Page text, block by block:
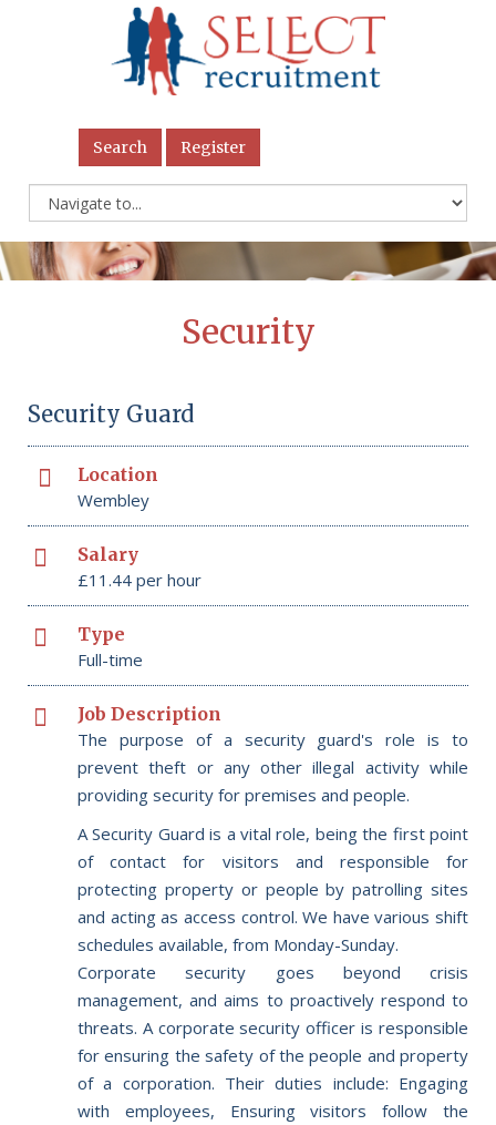
Search Register
Security
Security Guard
Location
Wembley
Salary
£11.44 per hour
Type
Full-time
Job Description
The purpose of a security guard's role is to
prevent theft or any other illegal activity while
providing security for premises and people.
A Security Guard is a vital role, being the first point
of contact for visitors and responsible for
protecting property or people by patrolling sites
and acting as access control. We have various shift
schedules available, from Monday-Sunday.
Corporate security goes beyond crisis
management, and aims to proactively respond to
threats. A corporate security officer is responsible
for ensuring the safety of the people and property
of a corporation. Their duties include: Engaging
with employees, Ensuring visitors follow the